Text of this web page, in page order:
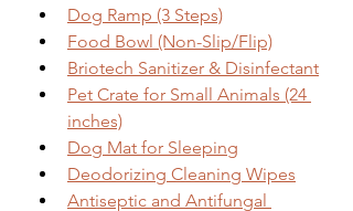
Dog Ramp (3 Steps)
Food Bowl (Non-Slip/Flip)
Briotech Sanitizer & Disinfectant
Pet Crate for Small Animals (24
inches)
Dog Mat for Sleeping
Deodorizing Cleaning Wipes
Antiseptic and Antifungal